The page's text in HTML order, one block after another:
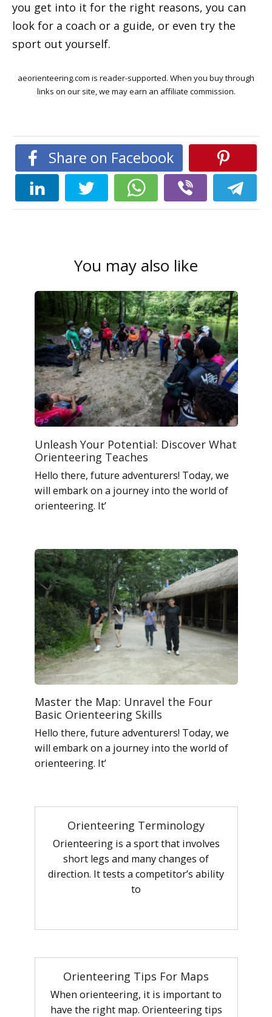
you get into it for the right reasons, you can
look for a coach or a guide, or even try the
sport out yourself.
aeorienteering.com is reader-supported. When you buy through
links on our site, we may earn an affiliate commission.
Share on Facebook
You may also like
Unleash Your Potential: Discover What
Orienteering Teaches
Hello there, future adventurers! Today, we
will embark on a journey into the world of
orienteering. It’
Master the Map: Unravel the Four
Basic Orienteering Skills
Hello there, future adventurers! Today, we
will embark on a journey into the world of
orienteering. It’
Orienteering Terminology
Orienteering is a sport that involves
short legs and many changes of
direction. It tests a competitor’s ability
to
Orienteering Tips For Maps
When orienteering, it is important to
have the right map. Orienteering tips